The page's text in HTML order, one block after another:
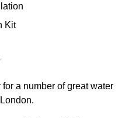
Kit
a number of great water